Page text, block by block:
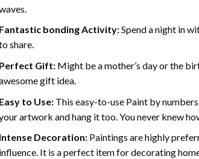
bonding Activity:Spend a night in
share.
Gift: Might be a mother’s day or the
gift idea.
to Use: This easy-to-use Paint by
artwork and hang it too. You never knew
Decoration: Paintings are highly
It is a perfect item for decorating